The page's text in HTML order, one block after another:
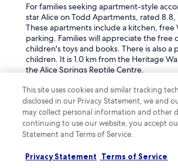
For families seeking apartment-style
star Alice on Todd Apartments, rated 8.8,
These apartments include a kitchen, free
parking. Families will appreciate the free
children's toys and books. There is also a
children. It is 1.0 km from the Heritage
the Alice Springs Reptile Centre.
What are the best spa hotels in Ciccone?
Crowne Plaza Alice Springs Lasseters
excellent spa hotel in Ciccone.
This 4.5-star hotel, with an 8.6 rating,
include hot stone massages, deep tissue
This site uses cookies and similar tracking
disclosed in our Privacy Statement, we and
may collect personal information and other
continuing to use our website, you accept
Statement and Terms of Service.
Privacy Statement Terms of Service